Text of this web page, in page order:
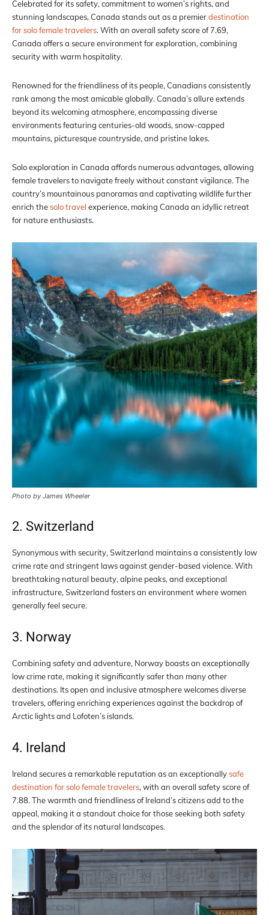
Celebrated for its safety, commitment to women’s rights, and
stunning landscapes, Canada stands out as a premierdestination
for solo female travelers. With an overall safety score of 7.69,
Canada offers a secure environment for exploration, combining
security with warm hospitality.
Renowned for the friendliness of its people, Canadians consistently
rank among the most amicable globally. Canada’s allure extends
beyond its welcoming atmosphere, encompassing diverse
environments featuring centuries-old woods, snow-capped
mountains, picturesque countryside, and pristine lakes.
Solo exploration in Canada affords numerous advantages, allowing
female travelers to navigate freely without constant vigilance. The
country’s mountainous panoramas and captivating wildlife further
enrich thesolo travel experience, making Canada an idyllic retreat
for nature enthusiasts.
Photo by James Wheeler
2. Switzerland
Synonymous with security, Switzerland maintains a consistently low
crime rate and stringent laws against gender-based violence. With
breathtaking natural beauty, alpine peaks, and exceptional
infrastructure, Switzerland fosters an environment where women
generally feel secure.
3. Norway
Combining safety and adventure, Norway boasts an exceptionally
low crime rate, making it significantly safer than many other
destinations. Its open and inclusive atmosphere welcomes diverse
travelers, offering enriching experiences against the backdrop of
Arctic lights and Lofoten’s islands.
4. Ireland
Ireland secures a remarkable reputation as an exceptionallysafe
destination for solo female travelers, with an overall safety score of
7.88. The warmth and friendliness of Ireland’s citizens add to the
appeal, making it a standout choice for those seeking both safety
and the splendor of its natural landscapes.